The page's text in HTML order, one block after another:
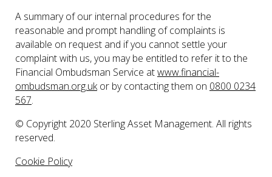
A summary of our internal procedures for the
reasonable and prompt handling of complaints is
available on request and if you cannot settle your
complaint with us, you may be entitled to refer it to the
Financial Ombudsman Service atwww.financial-
ombudsman.org.ukor by contacting them on 0800 0234
567.
© Copyright 2020 Sterling Asset Management. All rights
reserved.
Cookie Policy